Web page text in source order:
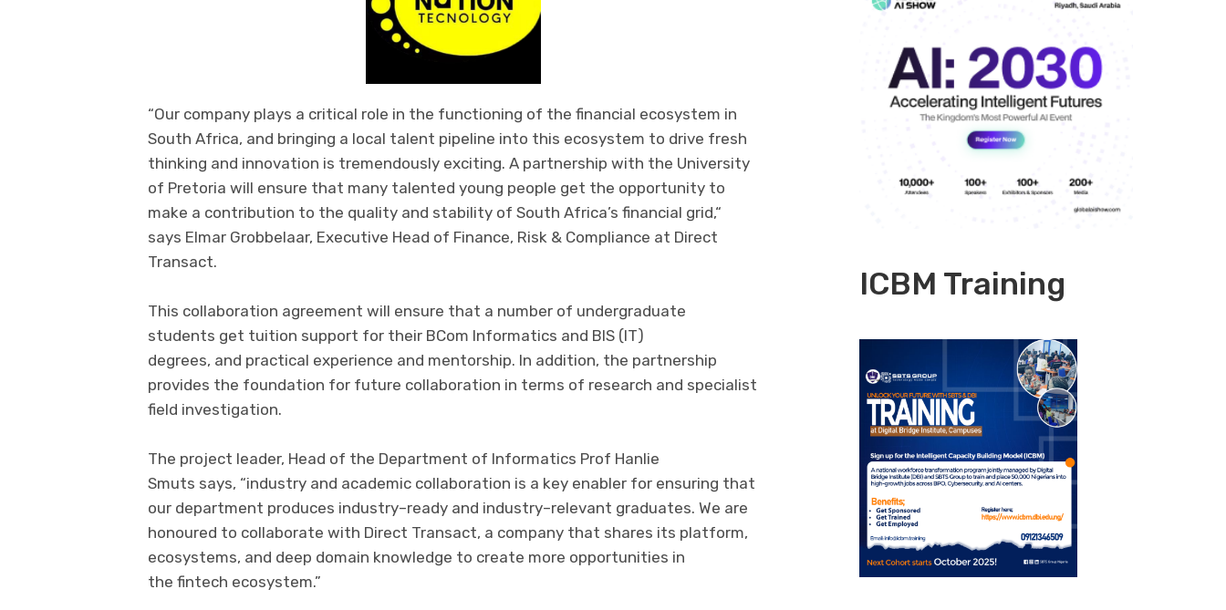
“Our company plays a critical role in the functioning of the financial ecosystem in
South Africa, and bringing a local talent pipeline into this ecosystem to drive fresh
thinking and innovation is tremendously exciting. A partnership with the University
of Pretoria will ensure that many talented young people get the opportunity to
make a contribution to the quality and stability of South Africa’s financial grid,“
says Elmar Grobbelaar, Executive Head of Finance, Risk & Compliance at Direct
Transact.
This collaboration agreement will ensure that a number of undergraduate
students get tuition support for their BCom Informatics and BIS (IT)
degrees, and practical experience and mentorship. In addition, the partnership
provides the foundation for future collaboration in terms of research and specialist
field investigation.
The project leader, Head of the Department of Informatics Prof Hanlie
Smuts says, “industry and academic collaboration is a key enabler for ensuring that
our department produces industry–ready and industry–relevant graduates. We are
honoured to collaborate with Direct Transact, a company that shares its platform,
ecosystems, and deep domain knowledge to create more opportunities in
the fintech ecosystem.”
ICBM Training